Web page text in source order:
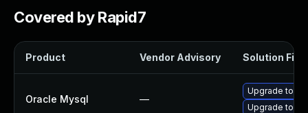
Covered by Rapid7
Product Vendor Advisory Solution File
Oracle Mysql —
Upgrade to
Upgrade to